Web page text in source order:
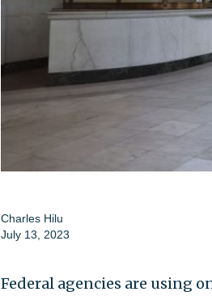
Charles Hilu
July 13, 2023
Federal agencies are using